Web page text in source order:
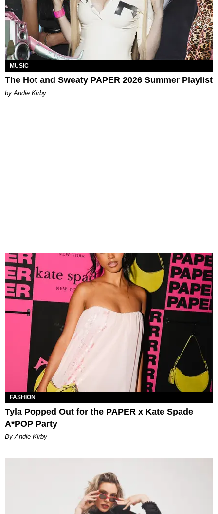
MUSIC
The Hot and Sweaty PAPER 2026 Summer Playlist
by Andie Kirby
FASHION
Tyla Popped Out for the PAPER x Kate Spade
A*POP Party
By Andie Kirby